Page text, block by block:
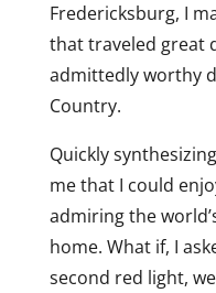
Fredericksburg, I
that traveled great
admittedly worthy
Country.
Quickly
me that I could
admiring the
home. What if, I
second red light,